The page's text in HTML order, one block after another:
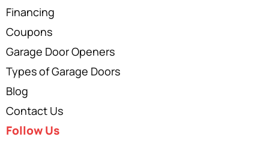
Financing
Coupons
Garage Door Openers
Types of Garage Doors
Blog
Contact Us
Follow Us